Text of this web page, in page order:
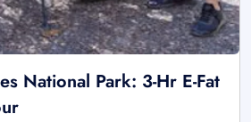
National Park: 3-Hr E-Fat